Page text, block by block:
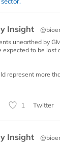
Insight
unearthed by
expected to be lost
represent more
1 Twitter
Insight